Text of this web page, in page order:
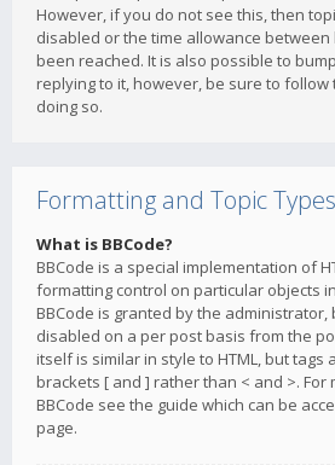
However, if you do not see this, then
disabled or the time allowance
been reached. It is also possible to
replying to it, however, be sure to
doing so.
Formatting and Topic Types
What is BBCode?
BBCode is a special implementation of
formatting control on particular objects
BBCode is granted by the administrator,
disabled on a per post basis from the
itself is similar in style to HTML, but tags
brackets [ and ] rather than < and >.
BBCode see the guide which can be
page.